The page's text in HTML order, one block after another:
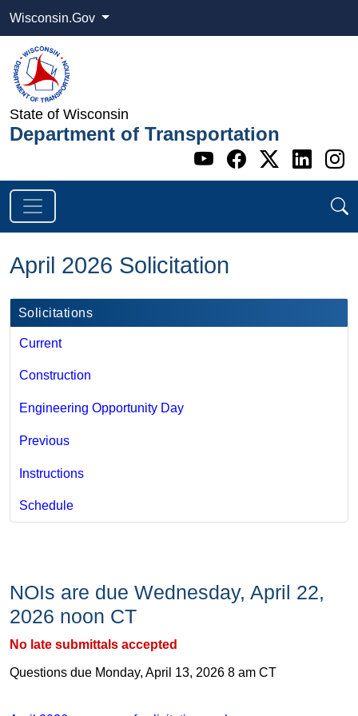
Wisconsin.Gov
State of Wisconsin
Department of Transportation
Go to WI
Go to WI
Go to
Go
April 2026 Solicitation
Solicitations
Current
Construction
Engineering Opportunity Day
Previous
Instructions
Schedule
NOIs are due Wednesday, April 22,
2026​ noon CT
No late submittals accepted​​
Questions due Monday, April 13, 2026 8 am CT​